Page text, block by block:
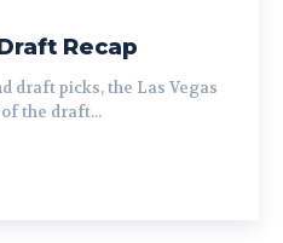
Recap
draft picks, the Las Vegas
the draft...